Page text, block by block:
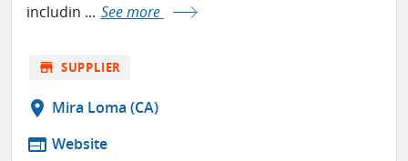
includin ... See more
store SUPPLIER
location_on Mira Loma (CA)
web Website